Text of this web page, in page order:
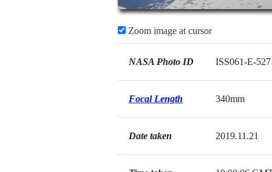
Zoom image at cursor
NASA Photo ID ISS061-E-
Focal Length 340mm
Date taken 2019.11.21